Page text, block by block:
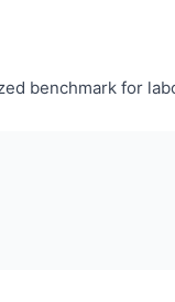
benchmark for